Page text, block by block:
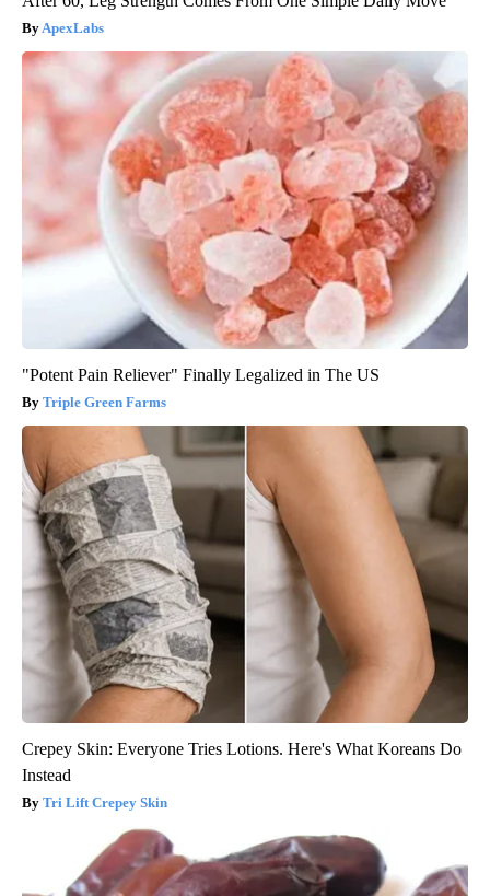
ApexLabs
"Potent Pain Reliever" Finally Legalized in The US
Triple Green Farms
Crepey Skin: Everyone Tries Lotions. Here's What Koreans Do
Instead
Tri Lift Crepey Skin